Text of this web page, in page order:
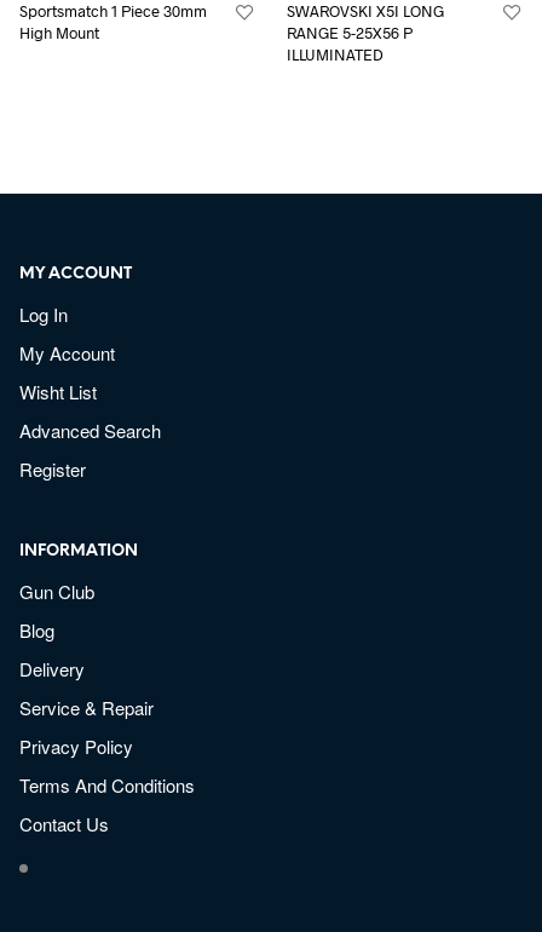
Sportsmatch 1 Piece 30mm
High Mount
SWAROVSKI X5I LONG
RANGE 5-25X56 P
ILLUMINATED
MY ACCOUNT
Log In
My Account
Wisht List
Advanced Search
Register
INFORMATION
Gun Club
Blog
Delivery
Service & Repair
Privacy Policy
Terms And Conditions
Contact Us